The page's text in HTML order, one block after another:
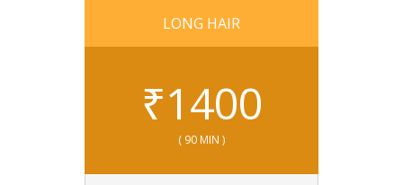
LONG HAIR
₹1400
( 90 MIN )